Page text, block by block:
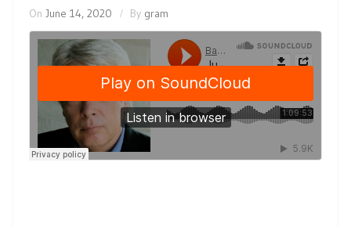
On June 14, 2020 By gram